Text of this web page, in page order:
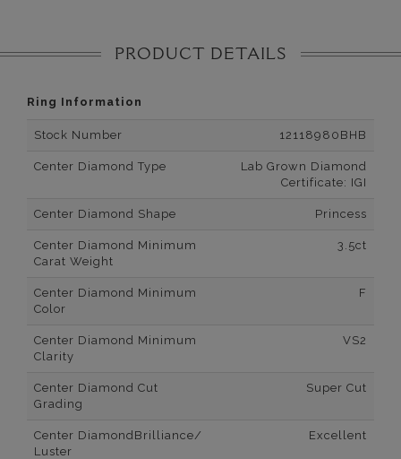
PRODUCT DETAILS
Ring Information
Stock Number 12118980BHB
Center Diamond Type
Lab Grown Diamond
Certificate: IGI
Center Diamond Shape Princess
Center Diamond Minimum
Carat Weight
3.5ct
Center Diamond Minimum
Color
F
Center Diamond Minimum
Clarity
VS2
Center Diamond Cut
Grading
Super Cut
Center DiamondBrilliance/
Luster
Excellent